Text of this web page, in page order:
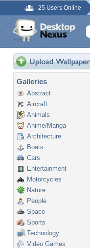
25 Users Online
Galleries
Abstract
Aircraft
Animals
Anime/Manga
Architecture
Boats
Cars
Entertainment
Motorcycles
Nature
People
Space
Sports
Technology
Video Games